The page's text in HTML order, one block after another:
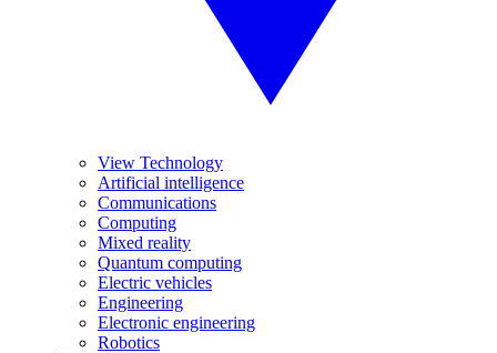
View Technology
Artificial intelligence
Communications
Computing
Mixed reality
Quantum computing
Electric vehicles
Engineering
Electronic engineering
Robotics